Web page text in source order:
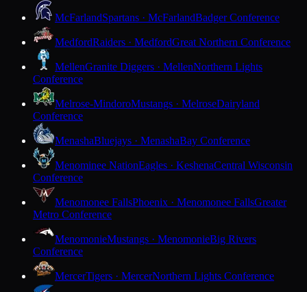
McFarlandSpartans · McFarlandBadger Conference
MedfordRaiders · MedfordGreat Northern Conference
MellenGranite Diggers · MellenNorthern Lights
Conference
Melrose-MindoroMustangs · MelroseDairyland
Conference
MenashaBluejays · MenashaBay Conference
Menominee NationEagles · KeshenaCentral Wisconsin
Conference
Menomonee FallsPhoenix · Menomonee FallsGreater
Metro Conference
MenomonieMustangs · MenomonieBig Rivers
Conference
MercerTigers · MercerNorthern Lights Conference